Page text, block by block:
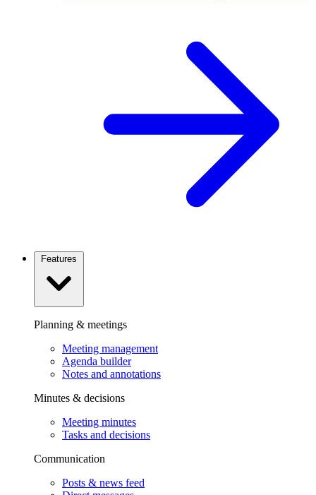
Planning & meetings
Meeting management
Agenda builder
Notes and annotations
Minutes & decisions
Meeting minutes
Tasks and decisions
Communication
Posts & news feed